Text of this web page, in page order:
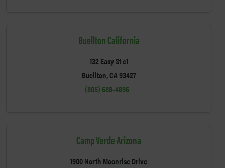
Buellton California
132 Easy St c1
Buellton, CA 93427
(805) 688-4896
Camp Verde Arizona
1900 North Moonrise Drive